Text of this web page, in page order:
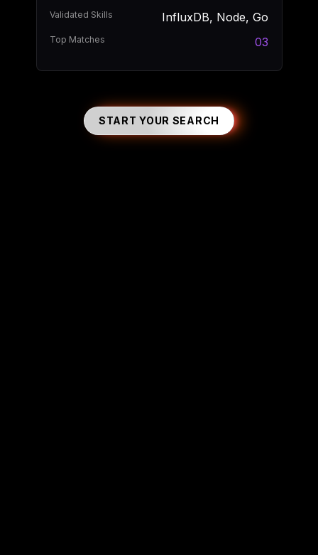
Validated Skills InfluxDB, Node, Go
Top Matches 03
START YOUR SEARCH